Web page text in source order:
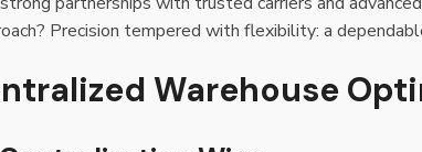
Precision tempered with flexibility: a
Warehouse